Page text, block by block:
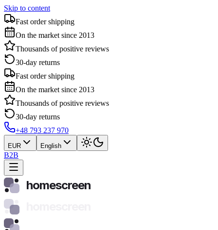
Skip to content
Fast order shipping
On the market since 2013
Thousands of positive reviews
30-day returns
Fast order shipping
On the market since 2013
Thousands of positive reviews
30-day returns
+48 793 237 970
EUR English
B2B
homescreen